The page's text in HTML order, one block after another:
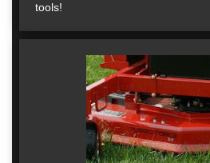
tools!